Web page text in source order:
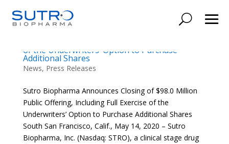
of the Underwriters’ Option to Purchase
Additional Shares
News, Press Releases
Sutro Biopharma Announces Closing of $98.0 Million
Public Offering, Including Full Exercise of the
Underwriters’ Option to Purchase Additional Shares
South San Francisco, Calif., May 14, 2020 – Sutro
Biopharma, Inc. (Nasdaq: STRO), a clinical stage drug